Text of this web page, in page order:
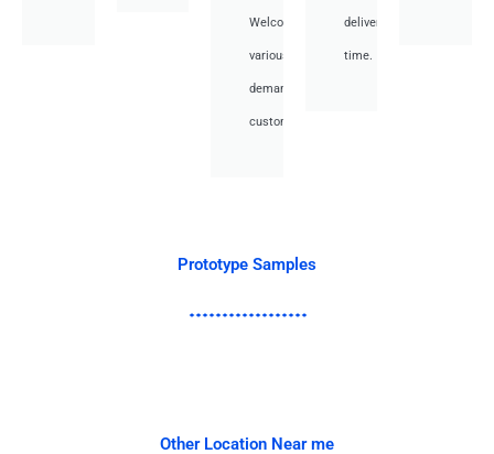
Welcome
various
demand
customer.
deliver
time.
Prototype Samples
Other Location Near me